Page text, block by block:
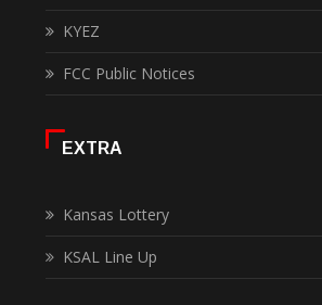
KYEZ
FCC Public Notices
EXTRA
Kansas Lottery
KSAL Line Up